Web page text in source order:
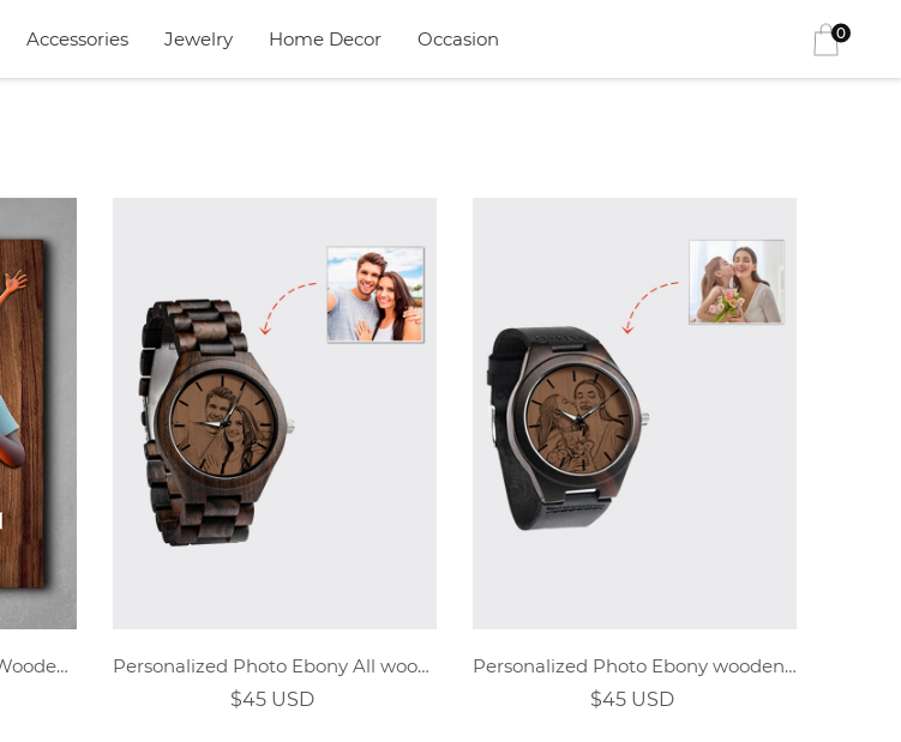
Accessories Jewelry Home Decor Occasion 0
Custom 3D Cartoon Photo Wooden Home Wall Decor
Personalized Photo Ebony All wooden watch
$45 USD
Personalized Photo Ebony wooden watch
$45 USD